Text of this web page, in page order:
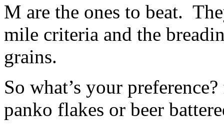
M are the ones to beat.
mile criteria and the
grains.
So what’s your
panko flakes or beer